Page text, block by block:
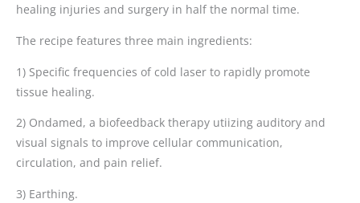
healing injuries and surgery in half the normal time.
The recipe features three main ingredients:
1) Specific frequencies of cold laser to rapidly promote
tissue healing.
2) Ondamed, a biofeedback therapy utiizing auditory and
visual signals to improve cellular communication,
circulation, and pain relief.
3) Earthing.